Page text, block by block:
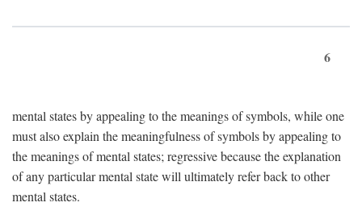
6
mental states by appealing to the meanings of symbols, while one
must also explain the meaningfulness of symbols by appealing to
the meanings of mental states; regressive because the explanation
of any particular mental state will ultimately refer back to other
mental states.